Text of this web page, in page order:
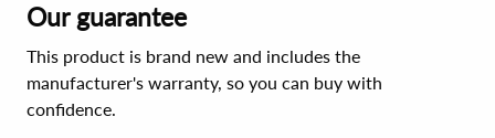
Our guarantee
This product is brand new and includes the
manufacturer's warranty, so you can buy with
confidence.